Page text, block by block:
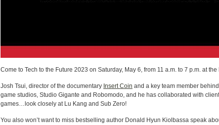
Come to Tech to the Future 2023 on Saturday, May 6, from 11 a.m. to 7 p.m. at
Josh Tsui, director of the documentary Insert Coin and a key team member
game studios, Studio Gigante and Robomodo, and he has collaborated with
games…look closely at Lu Kang and Sub Zero!
You also won’t want to miss bestselling author Donald Hyun Kiolbassa speak